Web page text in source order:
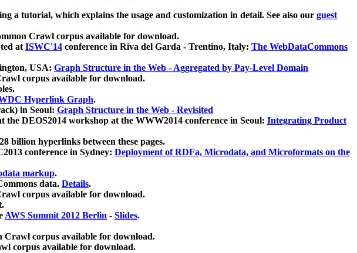
a tutorial, which explains the usage and customization in detail. See also our guest
Crawl corpus available for download.
atISWC'14 conference in Riva del Garda - Trentino, Italy: The WebDataCommons
USA: Graph Structure in the Web - Aggregated by Pay-Level Domain
corpus available for download.
Hyperlink Graph.
in Seoul: Graph Structure in the Web - Revisited
DEOS2014 workshop at the WWW2014 conference in Seoul: Integrating Product
billion hyperlinks between these pages.
conference in Sydney: Deployment of RDFa, Microdata, and Microformats on the
markup.
data. Details.
corpus available for download.
AWS Summit 2012 Berlin - Slides.
Crawl corpus available for download.
corpus available for download.